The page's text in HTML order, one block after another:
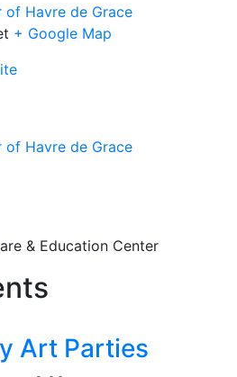
of Havre de Grace
+ Google Map
of Havre de Grace
& Education Center
Art Parties